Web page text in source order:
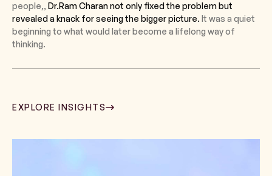
people,, Dr.Ram Charan not only fixed the problem but
revealed a knack for seeing the bigger picture. It was a quiet
beginning to what would later become a lifelong way of
thinking.
EXPLORE INSIGHTS